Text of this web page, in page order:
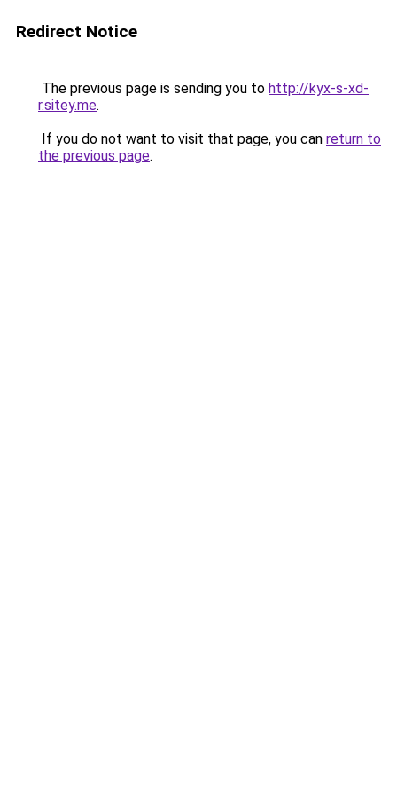
Redirect Notice
The previous page is sending you to http://kyx-s-xd-
r.sitey.me.
If you do not want to visit that page, you can return to
the previous page.